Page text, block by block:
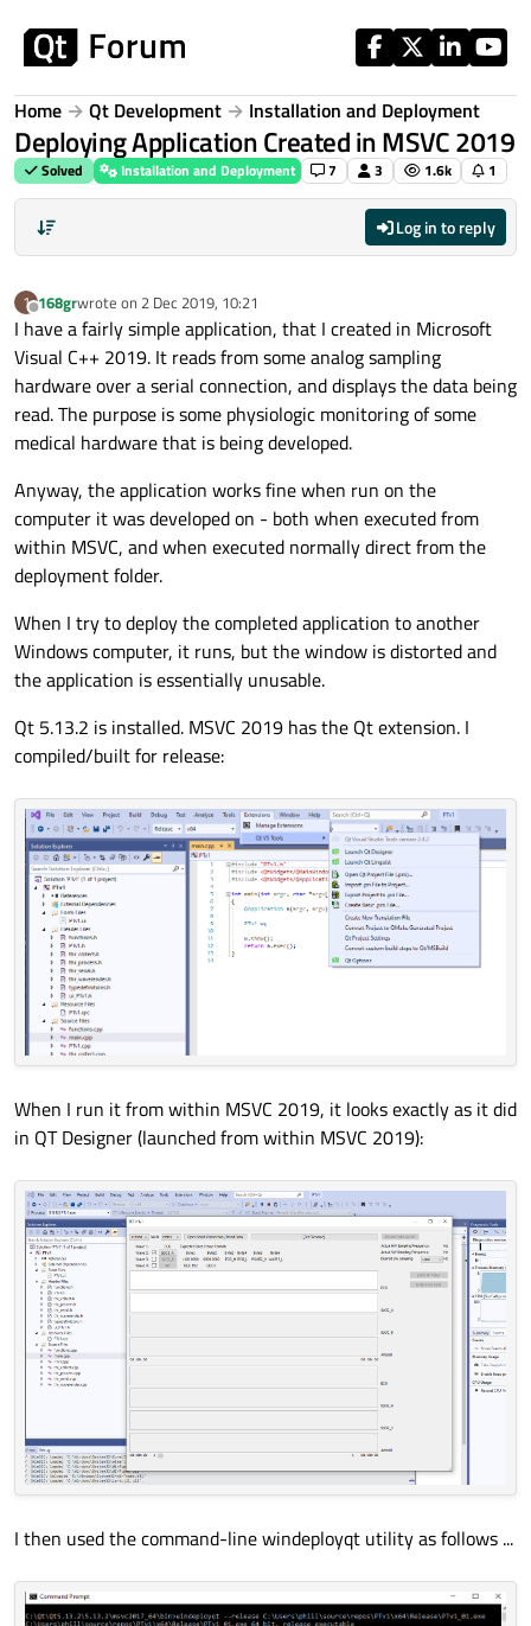
Home Qt Development Installation and Deployment
Deploying Application Created in MSVC 2019
Solved Installation and Deployment 7 3 1.6k 1
Log in to reply
1
Offline
168grwrote on 2 Dec 2019, 10:21
last edited by
I have a fairly simple application, that I created in Microsoft
Visual C++ 2019. It reads from some analog sampling
hardware over a serial connection, and displays the data being
read. The purpose is some physiologic monitoring of some
medical hardware that is being developed.
Anyway, the application works fine when run on the
computer it was developed on - both when executed from
within MSVC, and when executed normally direct from the
deployment folder.
When I try to deploy the completed application to another
Windows computer, it runs, but the window is distorted and
the application is essentially unusable.
Qt 5.13.2 is installed. MSVC 2019 has the Qt extension. I
compiled/built for release:
When I run it from within MSVC 2019, it looks exactly as it did
in QT Designer (launched from within MSVC 2019):
I then used the command-line windeployqt utility as follows ...